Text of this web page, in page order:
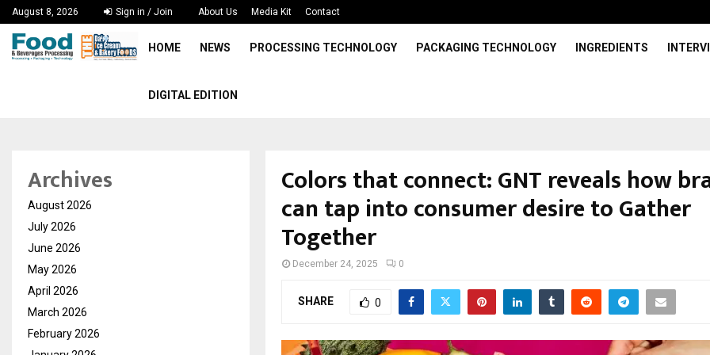
August 8, 2026 Sign in / Join About Us Media Kit Contact
HOME NEWS PROCESSING TECHNOLOGY PACKAGING TECHNOLOGY INGREDIENTS
DIGITAL EDITION
Colors that connect: GNT reveals how
can tap into consumer desire to Gather
Together
December 24, 2025 0
SHARE 0
Archives
August 2026
July 2026
June 2026
May 2026
April 2026
March 2026
February 2026